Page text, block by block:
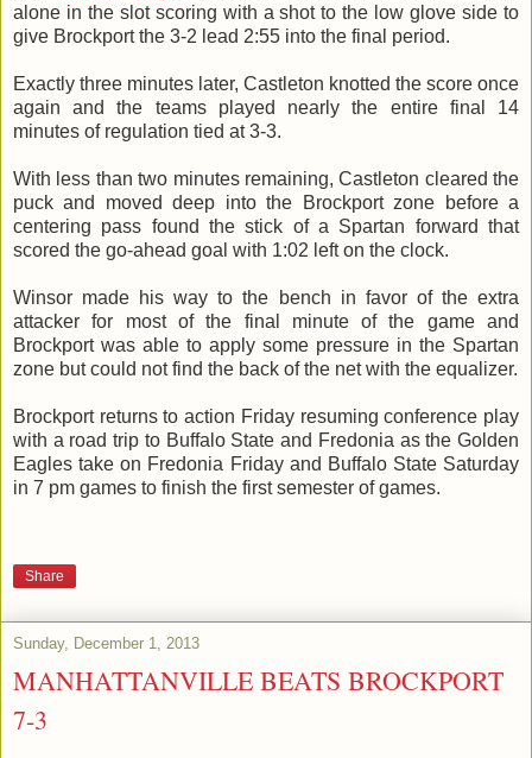
alone in the slot scoring with a shot to the low glove side to
give Brockport the 3-2 lead 2:55 into the final period.
Exactly three minutes later, Castleton knotted the score once
again and the teams played nearly the entire final 14
minutes of regulation tied at 3-3.
With less than two minutes remaining, Castleton cleared the
puck and moved deep into the Brockport zone before a
centering pass found the stick of a Spartan forward that
scored the go-ahead goal with 1:02 left on the clock.
Winsor made his way to the bench in favor of the extra
attacker for most of the final minute of the game and
Brockport was able to apply some pressure in the Spartan
zone but could not find the back of the net with the equalizer.
Brockport returns to action Friday resuming conference play
with a road trip to Buffalo State and Fredonia as the Golden
Eagles take on Fredonia Friday and Buffalo State Saturday
in 7 pm games to finish the first semester of games.
Share
Sunday, December 1, 2013
MANHATTANVILLE BEATS BROCKPORT
7-3